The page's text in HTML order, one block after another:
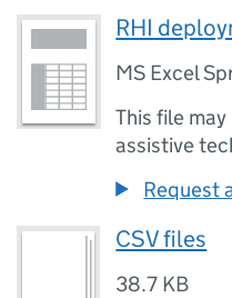
RHI
MS Excel
This file
assistive
Request
CSV files
38.7 KB